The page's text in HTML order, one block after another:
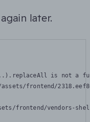
later.
is not a
frontend/
frontend/vendors-